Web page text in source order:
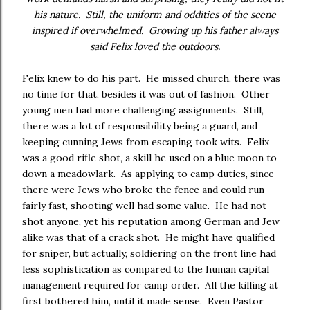
his nature. Still, the uniform and oddities of the scene
inspired if overwhelmed. Growing up his father always
said Felix loved the outdoors.
Felix knew to do his part. He missed church, there was
no time for that, besides it was out of fashion. Other
young men had more challenging assignments. Still,
there was a lot of responsibility being a guard, and
keeping cunning Jews from escaping took wits. Felix
was a good rifle shot, a skill he used on a blue moon to
down a meadowlark. As applying to camp duties, since
there were Jews who broke the fence and could run
fairly fast, shooting well had some value. He had not
shot anyone, yet his reputation among German and Jew
alike was that of a crack shot. He might have qualified
for sniper, but actually, soldiering on the front line had
less sophistication as compared to the human capital
management required for camp order. All the killing at
first bothered him, until it made sense. Even Pastor